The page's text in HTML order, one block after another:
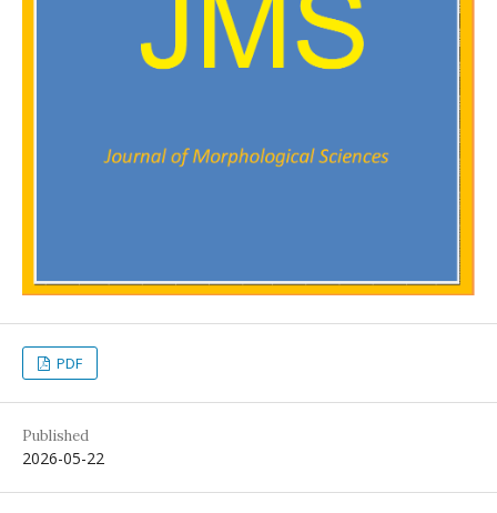
PDF
Published
2026-05-22